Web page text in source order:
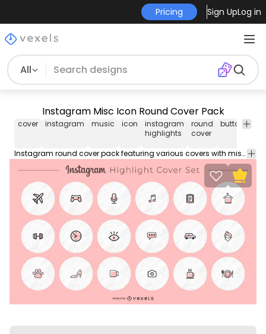
Pricing Sign UpLog in
All
Instagram Misc Icon Round Cover Pack
cover instagram music icon
instagram
highlights
round
cover
button
Instagram round cover pack featuring various covers with miscellaneous icons inside. Use this Royalty-free editable covers for personal or Commercial use including Freelance design and business purposes.